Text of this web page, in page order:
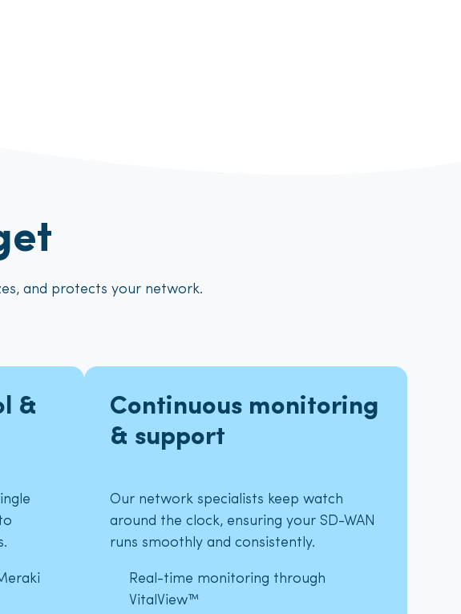
and protects your network.
&
Continuous monitoring
& support
Our network specialists keep watch
around the clock, ensuring your SD-WAN
runs smoothly and consistently.
Real-time monitoring through
VitalView™